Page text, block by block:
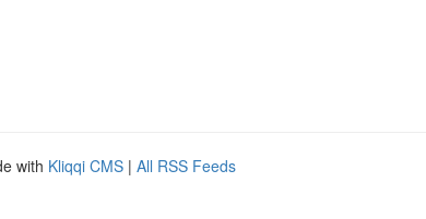
with Kliqqi CMS | All RSS Feeds